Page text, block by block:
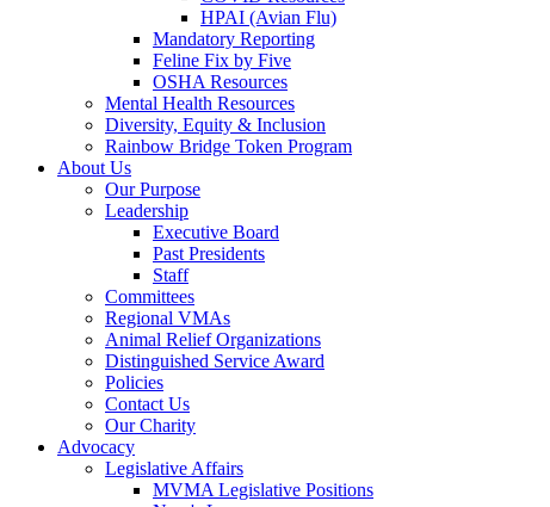
HPAI (Avian Flu)
Mandatory Reporting
Feline Fix by Five
OSHA Resources
Mental Health Resources
Diversity, Equity & Inclusion
Rainbow Bridge Token Program
About Us
Our Purpose
Leadership
Executive Board
Past Presidents
Staff
Committees
Regional VMAs
Animal Relief Organizations
Distinguished Service Award
Policies
Contact Us
Our Charity
Advocacy
Legislative Affairs
MVMA Legislative Positions